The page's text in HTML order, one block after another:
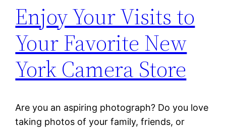
Enjoy Your Visits to
Your Favorite New
York Camera Store
Are you an aspiring photograph? Do you love
taking photos of your family, friends, or